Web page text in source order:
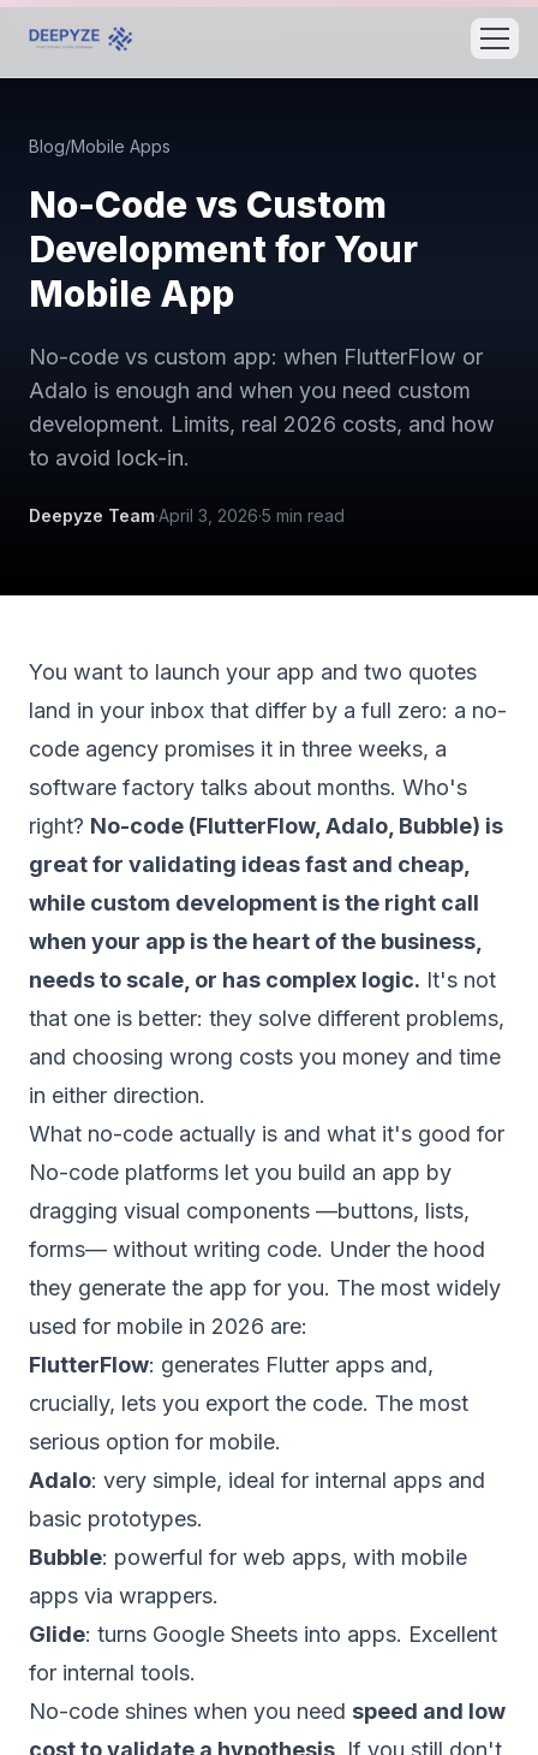
Blog/Mobile Apps
No-Code vs Custom
Development for Your
Mobile App
No-code vs custom app: when FlutterFlow or
Adalo is enough and when you need custom
development. Limits, real 2026 costs, and how
to avoid lock-in.
Deepyze Team·April 3, 2026·5 min read
You want to launch your app and two quotes
land in your inbox that differ by a full zero: a no-
code agency promises it in three weeks, a
software factory talks about months. Who's
right? No-code (FlutterFlow, Adalo, Bubble) is
great for validating ideas fast and cheap,
while custom development is the right call
when your app is the heart of the business,
needs to scale, or has complex logic. It's not
that one is better: they solve different problems,
and choosing wrong costs you money and time
in either direction.
What no-code actually is and what it's good for
No-code platforms let you build an app by
dragging visual components —buttons, lists,
forms— without writing code. Under the hood
they generate the app for you. The most widely
used for mobile in 2026 are:
FlutterFlow: generates Flutter apps and,
crucially, lets you export the code. The most
serious option for mobile.
Adalo: very simple, ideal for internal apps and
basic prototypes.
Bubble: powerful for web apps, with mobile
apps via wrappers.
Glide: turns Google Sheets into apps. Excellent
for internal tools.
No-code shines when you need speed and low
cost to validate a hypothesis. If you still don't